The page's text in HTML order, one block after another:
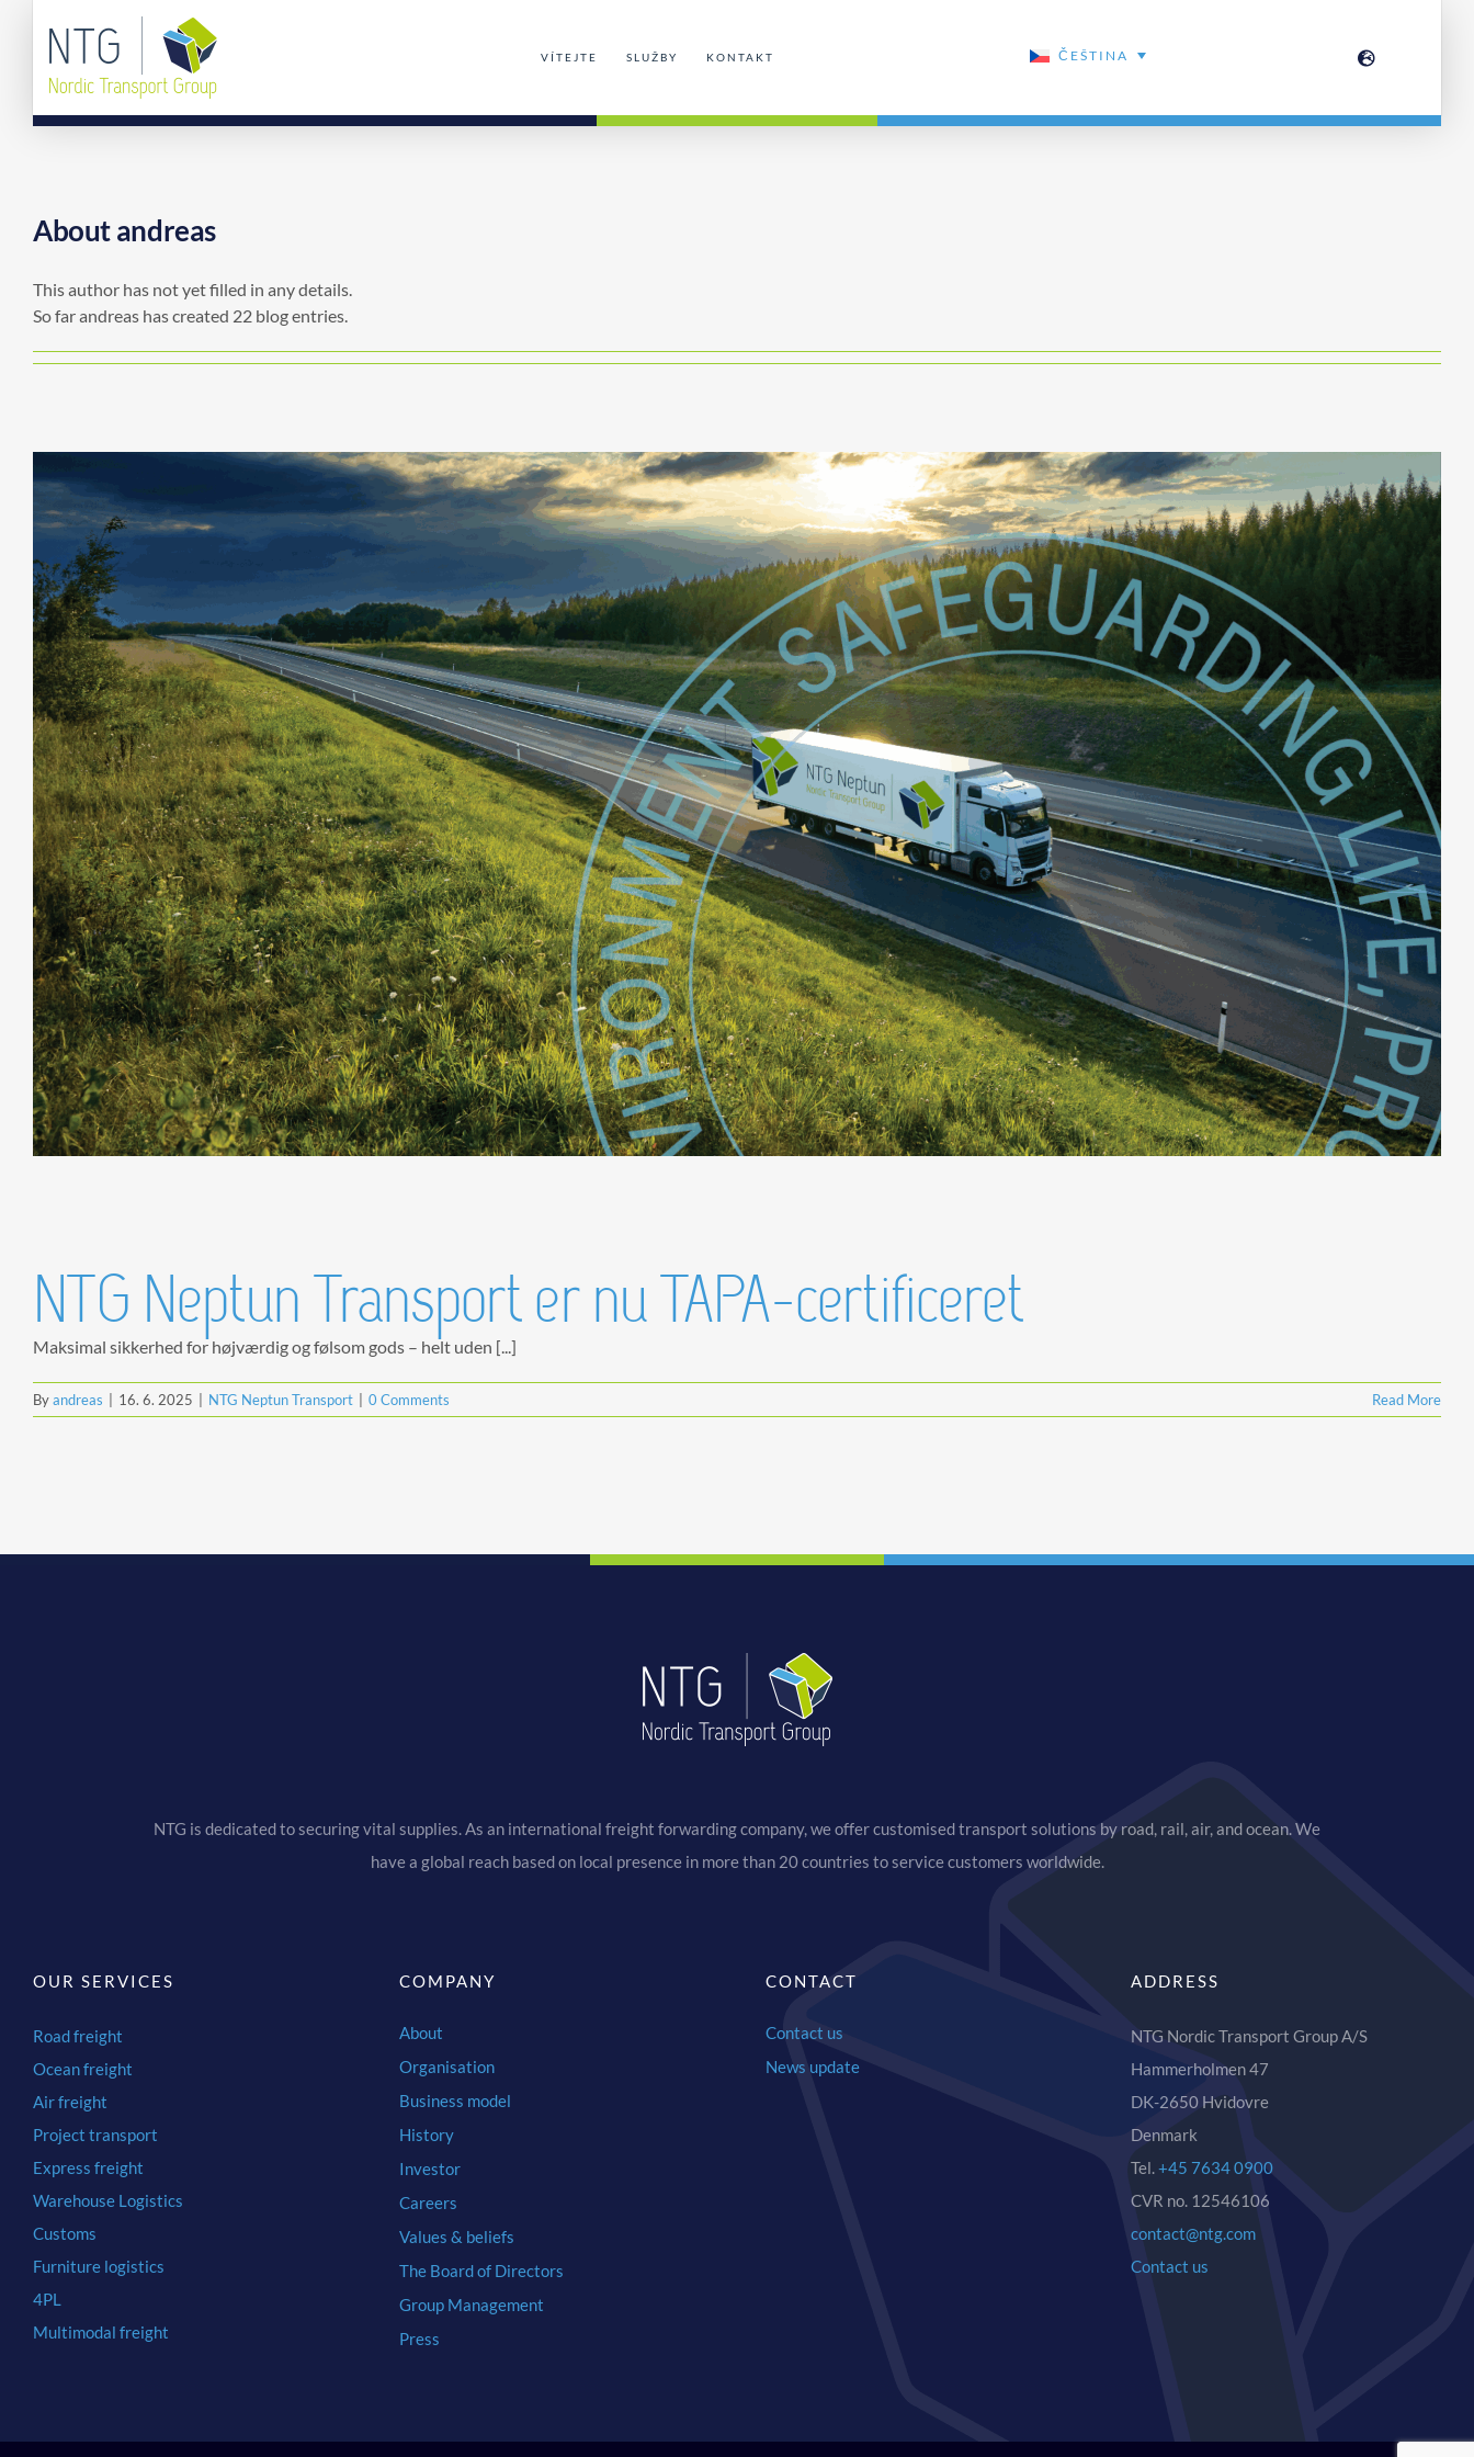
content
VÍTEJTE SLUŽBY KONTAKT ČEŠTINA
Aboutandreas
This author has not yet filled in any details.
So far andreas has created 22 blog entries.
NTG Neptun Transport er nu TAPA-certificeret
Maksimal sikkerhed for højværdig og følsom gods – helt uden [...]
Byandreas 16. 6. 2025 NTG Neptun Transport 0 Comments Read More
NTG is dedicated to securing vital supplies. As an international freight forwarding company, we offer customised transport solutions by road, rail, air, and ocean. We
have a global reach based on local presence in more than 20 countries to service customers worldwide.
OUR SERVICES
Road freight
Ocean freight
Air freight
Project transport
Express freight
Warehouse Logistics
Customs
Furniture logistics
4PL
Multimodal freight
COMPANY
About
Organisation
Business model
History
Investor
Careers
Values & beliefs
The Board of Directors
Group Management
Press
CONTACT
Contact us
News update
ADDRESS
NTG Nordic Transport Group A/S
Hammerholmen 47
DK-2650 Hvidovre
Denmark
Tel.+45 7634 0900
CVR no. 12546106
contact@ntg.com
Contact us